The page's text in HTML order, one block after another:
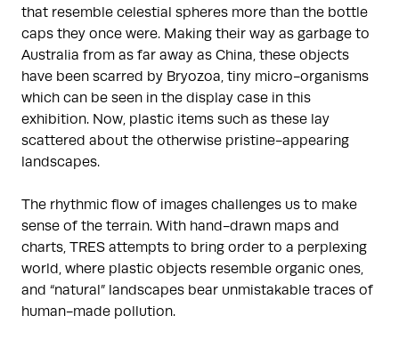
that resemble celestial spheres more than the bottle
caps they once were. Making their way as garbage to
Australia from as far away as China, these objects
have been scarred by Bryozoa, tiny micro-organisms
which can be seen in the display case in this
exhibition. Now, plastic items such as these lay
scattered about the otherwise pristine-appearing
landscapes.
The rhythmic flow of images challenges us to make
sense of the terrain. With hand-drawn maps and
charts, TRES attempts to bring order to a perplexing
world, where plastic objects resemble organic ones,
and “natural” landscapes bear unmistakable traces of
human-made pollution.